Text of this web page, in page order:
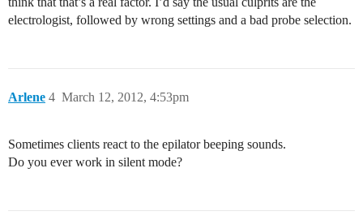
electrologist, followed by wrong settings and a bad probe selection.
Arlene March 12, 2012, 4:53pm
4
Sometimes clients react to the epilator beeping sounds.
Do you ever work in silent mode?